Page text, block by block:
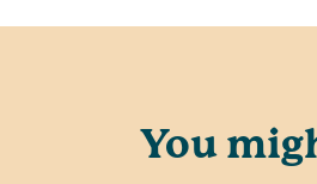
You